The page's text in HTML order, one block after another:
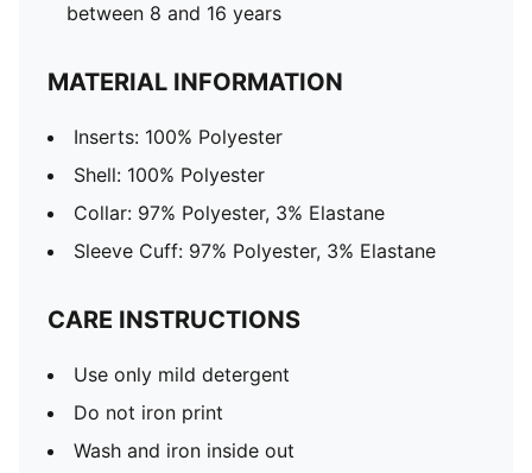
between 8 and 16 years
MATERIAL INFORMATION
Inserts: 100% Polyester
Shell: 100% Polyester
Collar: 97% Polyester, 3% Elastane
Sleeve Cuff: 97% Polyester, 3% Elastane
CARE INSTRUCTIONS
Use only mild detergent
Do not iron print
Wash and iron inside out